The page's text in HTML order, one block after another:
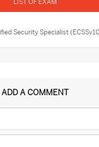
Security Specialist
ADD A COMMENT